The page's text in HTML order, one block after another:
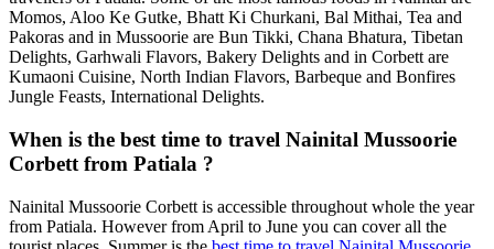
Momos, Aloo Ke Gutke, Bhatt Ki Churkani, Bal Mithai, Tea and
Pakoras and in Mussoorie are Bun Tikki, Chana Bhatura, Tibetan
Delights, Garhwali Flavors, Bakery Delights and in Corbett are
Kumaoni Cuisine, North Indian Flavors, Barbeque and Bonfires
Jungle Feasts, International Delights.
When is the best time to travel Nainital Mussoorie
Corbett from Patiala ?
Nainital Mussoorie Corbett is accessible throughout whole the year
from Patiala. However from April to June you can cover all the